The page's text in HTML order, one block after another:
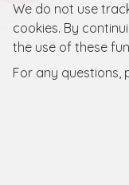
We do not use
cookies. By
the use of these
For any questions,